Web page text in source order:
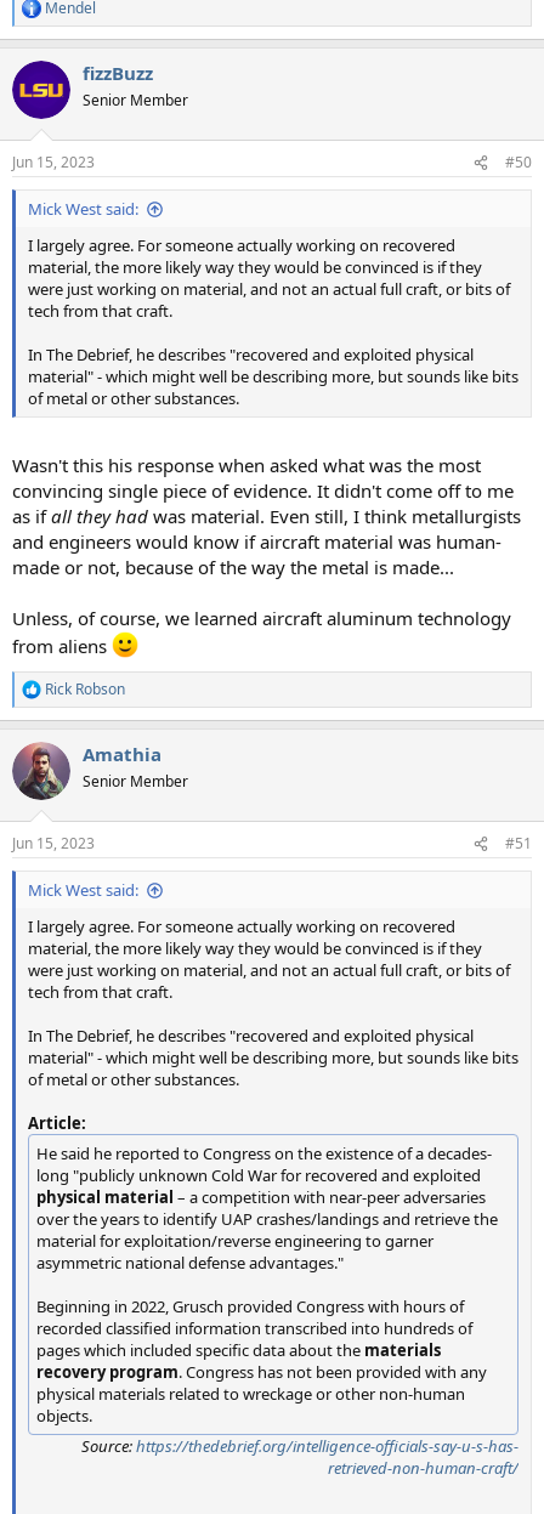
R
e
c
t
i
s
:
Mendel
fizzBuzz
Senior Member
Jun 15, 2023 #50
Mick West said:
I largely agree. For someone actually working on recovered
material, the more likely way they would be convinced is if they
were just working on material, and not an actual full craft, or bits of
tech from that craft.
In The Debrief, he describes "recovered and exploited physical
material" - which might well be describing more, but sounds like bits
of metal or other substances.
Wasn't this his response when asked what was the most
convincing single piece of evidence. It didn't come off to me
as ifall they had was material. Even still, I think metallurgists
and engineers would know if aircraft material was human-
made or not, because of the way the metal is made...
Unless, of course, we learned aircraft aluminum technology
from aliens
R
e
c
t
i
s
:
Rick Robson
Amathia
Senior Member
Jun 15, 2023 #51
Mick West said:
I largely agree. For someone actually working on recovered
material, the more likely way they would be convinced is if they
were just working on material, and not an actual full craft, or bits of
tech from that craft.
In The Debrief, he describes "recovered and exploited physical
material" - which might well be describing more, but sounds like bits
of metal or other substances.
Article:
He said he reported to Congress on the existence of a decades-
long "publicly unknown Cold War for recovered and exploited
physical material – a competition with near-peer adversaries
over the years to identify UAP crashes/landings and retrieve the
material for exploitation/reverse engineering to garner
asymmetric national defense advantages."
Beginning in 2022, Grusch provided Congress with hours of
recorded classified information transcribed into hundreds of
pages which included specific data about the materials
recovery program. Congress has not been provided with any
physical materials related to wreckage or other non-human
objects.
Source:https://thedebrief.org/intelligence-officials-say-u-s-has-
retrieved-non-human-craft/